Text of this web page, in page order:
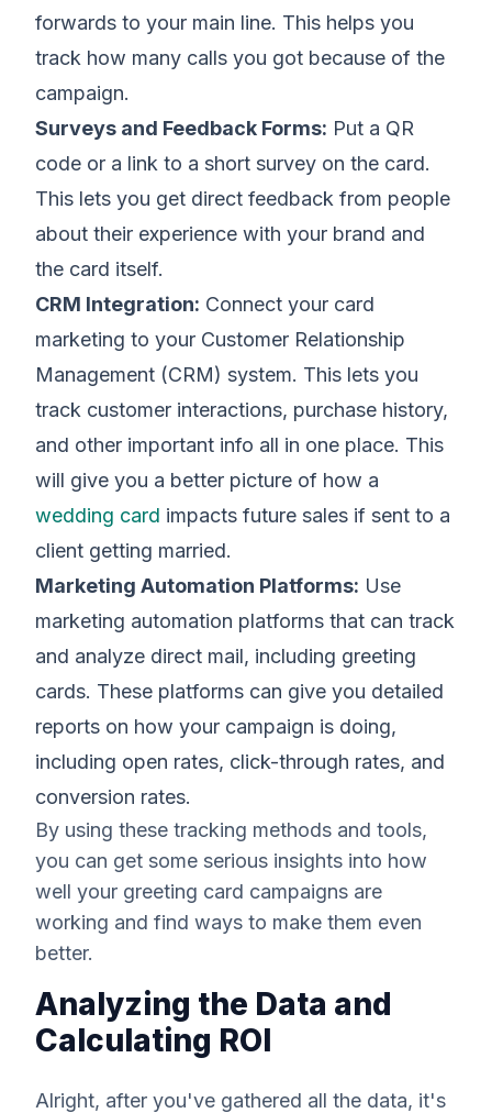
forwards to your main line. This helps you
track how many calls you got because of the
campaign.
Surveys and Feedback Forms: Put a QR
code or a link to a short survey on the card.
This lets you get direct feedback from people
about their experience with your brand and
the card itself.
CRM Integration: Connect your card
marketing to your Customer Relationship
Management (CRM) system. This lets you
track customer interactions, purchase history,
and other important info all in one place. This
will give you a better picture of how a
wedding card impacts future sales if sent to a
client getting married.
Marketing Automation Platforms: Use
marketing automation platforms that can track
and analyze direct mail, including greeting
cards. These platforms can give you detailed
reports on how your campaign is doing,
including open rates, click-through rates, and
conversion rates.
By using these tracking methods and tools,
you can get some serious insights into how
well your greeting card campaigns are
working and find ways to make them even
better.
Analyzing the Data and
Calculating ROI
Alright, after you've gathered all the data, it's